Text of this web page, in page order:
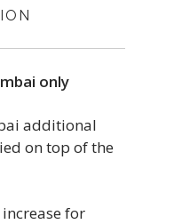
only
additional
on top of the
for